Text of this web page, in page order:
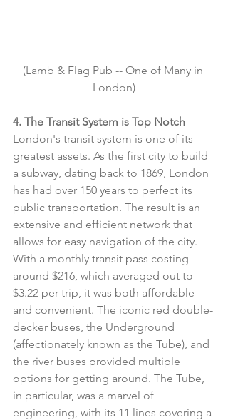
(Lamb & Flag Pub -- One of Many in
London)
4. The Transit System is Top Notch
London's transit system is one of its
greatest assets. As the first city to build
a subway, dating back to 1869, London
has had over 150 years to perfect its
public transportation. The result is an
extensive and efficient network that
allows for easy navigation of the city.
With a monthly transit pass costing
around $216, which averaged out to
$3.22 per trip, it was both affordable
and convenient. The iconic red double-
decker buses, the Underground
(affectionately known as the Tube), and
the river buses provided multiple
options for getting around. The Tube,
in particular, was a marvel of
engineering, with its 11 lines covering a